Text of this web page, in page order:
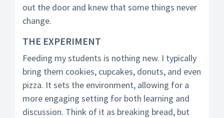
out the door and knew that some things never
change.
THE EXPERIMENT
Feeding my students is nothing new. I typically
bring them cookies, cupcakes, donuts, and even
pizza. It sets the environment, allowing for a
more engaging setting for both learning and
discussion. Think of it as breaking bread, but